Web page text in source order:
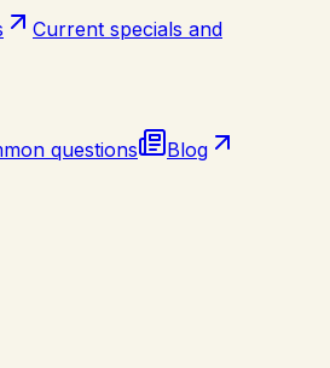
Current specials and
questions
Blog